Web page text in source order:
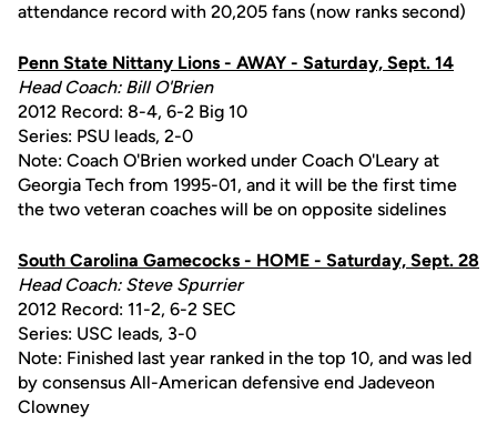
attendance record with 20,205 fans (now ranks second)
Penn State Nittany Lions - AWAY - Saturday, Sept. 14
Head Coach: Bill O'Brien
2012 Record: 8-4, 6-2 Big 10
Series: PSU leads, 2-0
Note: Coach O'Brien worked under Coach O'Leary at
Georgia Tech from 1995-01, and it will be the first time
the two veteran coaches will be on opposite sidelines
South Carolina Gamecocks - HOME - Saturday, Sept. 28
Head Coach: Steve Spurrier
2012 Record: 11-2, 6-2 SEC
Series: USC leads, 3-0
Note: Finished last year ranked in the top 10, and was led
by consensus All-American defensive end Jadeveon
Clowney